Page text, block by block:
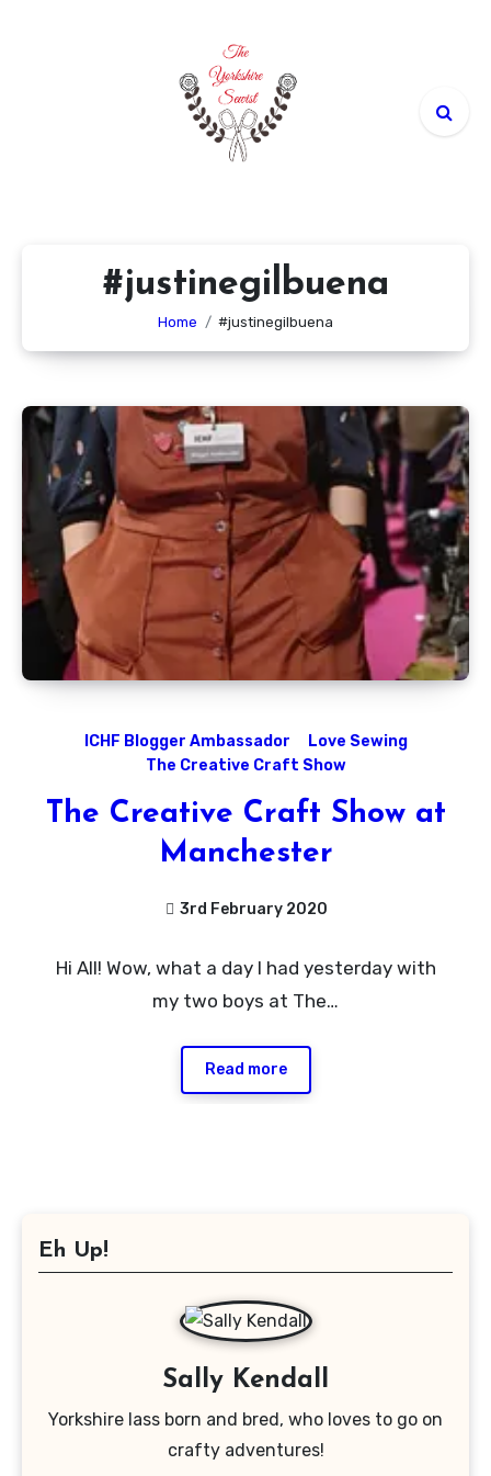
#justinegilbuena
Home #justinegilbuena
ICHF Blogger Ambassador
Love Sewing
The Creative Craft Show
The Creative Craft Show at
Manchester
3rd February 2020
Comments
Hi All! Wow, what a day I had yesterday with
my two boys at The…
Read more
Eh Up!
Sally Kendall
Yorkshire lass born and bred, who loves to go on
crafty adventures!